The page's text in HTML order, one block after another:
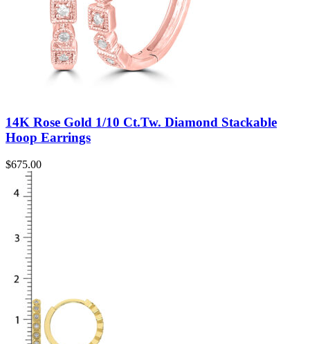
14K Rose Gold 1/10 Ct.Tw. Diamond Stackable
Hoop Earrings
$675.00